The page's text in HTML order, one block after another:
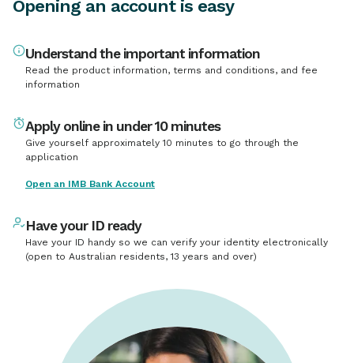
Opening an account is easy
Understand the important information
Read the product information, terms and conditions, and fee
information
Apply online in under 10 minutes
Give yourself approximately 10 minutes to go through the
application
Open an IMB Bank Account
Have your ID ready
Have your ID handy so we can verify your identity electronically
(open to Australian residents, 13 years and over)